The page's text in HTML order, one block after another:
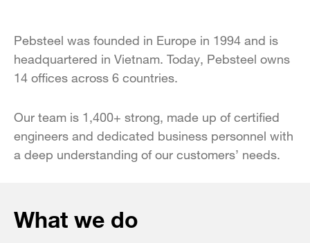
Pebsteel was founded in Europe in 1994 and is
headquartered in Vietnam. Today, Pebsteel owns
14 offices across 6 countries.
Our team is 1,400+ strong, made up of certified
engineers and dedicated business personnel with
a deep understanding of our customers’ needs.
What we do